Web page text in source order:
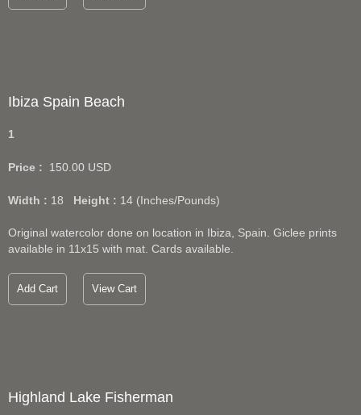
Ibiza Spain Beach
1
Price : 150.00 USD
Width : 18 Height : 14 (Inches/Pounds)
Original watercolor done on location in Ibiza, Spain. Giclee prints
available in 11x15 with mat. Cards available.
Add Cart View Cart
Highland Lake Fisherman